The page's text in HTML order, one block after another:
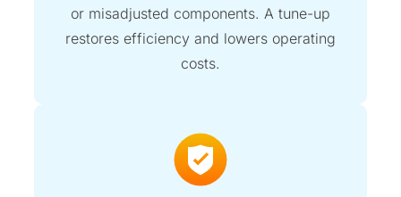
or misadjusted components. A tune-up
restores efficiency and lowers operating
costs.